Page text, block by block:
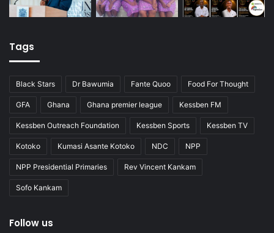
Tags
Black Stars Dr Bawumia Fante Quoo Food For Thought
GFA Ghana Ghana premier league Kessben FM
Kessben Outreach Foundation Kessben Sports Kessben TV
Kotoko Kumasi Asante Kotoko NDC NPP
NPP Presidential Primaries Rev Vincent Kankam
Sofo Kankam
Follow us